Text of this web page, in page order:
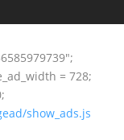
= 728;
show_ads.js